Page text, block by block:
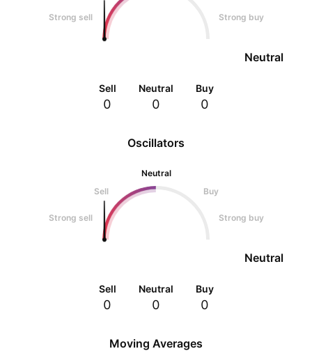
Oscillators
Neutral
Sell
Buy
Strong sell Strong buy
Neutral
Sell
0
Neutral
0
Buy
0
Strong sell Strong buy
Neutral
Sell
0
Neutral
0
Buy
0
Moving Averages